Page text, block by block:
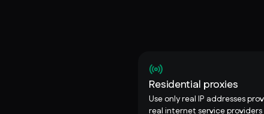
Residential proxies
Use only real IP addresses
real internet service